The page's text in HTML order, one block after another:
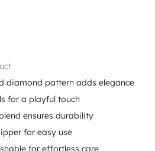
diamond pattern adds elegance
for a playful touch
ensures durability
for easy use
for effortless care